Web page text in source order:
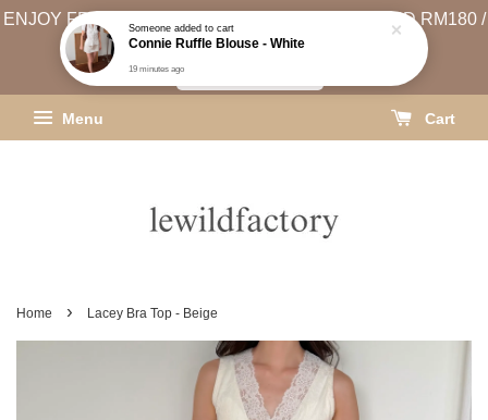
ENJOY FREE SHIPPING (WEST MSIA MIN. SPEND RM180 /
EAST MSIA MIN. SPEND RM250)
Menu Cart
Home › Lacey Bra Top - Beige